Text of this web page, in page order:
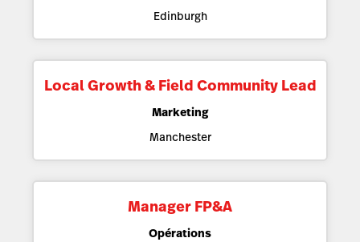
Edinburgh
Local Growth & Field Community Lead
Marketing
Manchester
Manager FP&A
Opérations